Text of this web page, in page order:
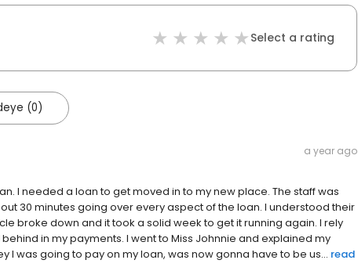
Select a rating
(0)
a year ago
I needed a loan to get moved in to my new place. The staff was
30 minutes going over every aspect of the loan. I understood their
broke down and it took a solid week to get it running again. I rely
in my payments. I went to Miss Johnnie and explained my
I was going to pay on my loan, was now gonna have to be us... read